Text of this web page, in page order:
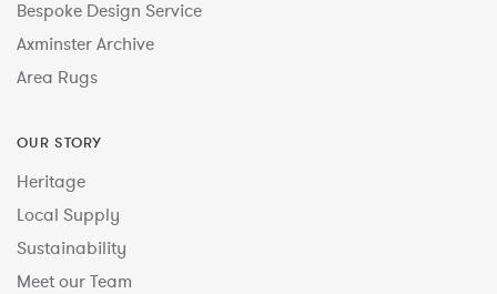
Bespoke Design Service
Axminster Archive
Area Rugs
OUR STORY
Heritage
Local Supply
Sustainability
Meet our Team